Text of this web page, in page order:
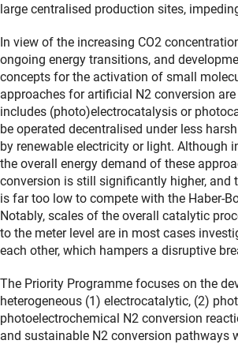
large centralised production sites,
In view of the increasing CO2
ongoing energy transitions, and
concepts for the activation of small
approaches for artificial N2 conversion
includes (photo)electrocatalysis or
be operated decentralised under less
by renewable electricity or light. Although
the overall energy demand of these
conversion is still significantly higher, and
is far too low to compete with the Haber-
Notably, scales of the overall catalytic
to the meter level are in most cases
each other, which hampers a disruptive
The Priority Programme focuses on the
heterogeneous (1) electrocatalytic, (2)
photoelectrochemical N2 conversion
and sustainable N2 conversion pathways